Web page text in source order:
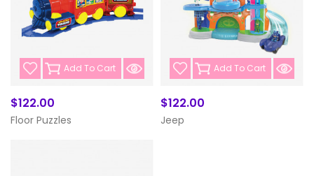
Add To Cart
$122.00
Floor Puzzles
Add To Cart
$122.00
Jeep